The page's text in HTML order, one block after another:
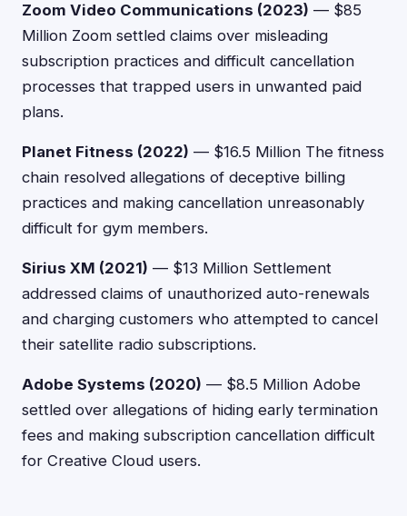
Zoom Video Communications (2023) — $85
Million Zoom settled claims over misleading
subscription practices and difficult cancellation
processes that trapped users in unwanted paid
plans.
Planet Fitness (2022) — $16.5 Million The fitness
chain resolved allegations of deceptive billing
practices and making cancellation unreasonably
difficult for gym members.
Sirius XM (2021) — $13 Million Settlement
addressed claims of unauthorized auto-renewals
and charging customers who attempted to cancel
their satellite radio subscriptions.
Adobe Systems (2020) — $8.5 Million Adobe
settled over allegations of hiding early termination
fees and making subscription cancellation difficult
for Creative Cloud users.